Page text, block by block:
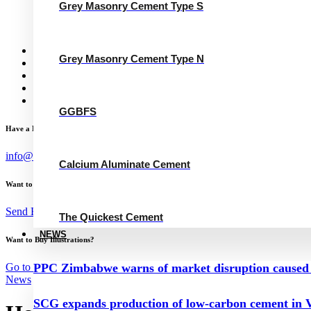
Grey Masonry Cement Type S
Grey Masonry Cement Type N
GGBFS
Calcium Aluminate Cement
The Quickest Cement
NEWS
PPC Zimbabwe warns of market disruption
SCG expands production of low-carbon cement in
Calcium Aluminate Cement
Concrete Calculator
Have a Project?
info@website.com
Want to Work with Me?
Send Brief
Want to Buy Illustrations?
Go to Shop
News